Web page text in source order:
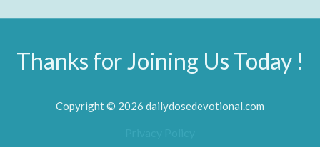
Thanks for Joining Us Today !
Copyright © 2026 dailydosedevotional.com